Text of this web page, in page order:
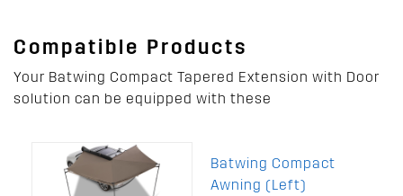
Compatible Products
Your Batwing Compact Tapered Extension with Door
solution can be equipped with these
Batwing Compact
Awning (Left)